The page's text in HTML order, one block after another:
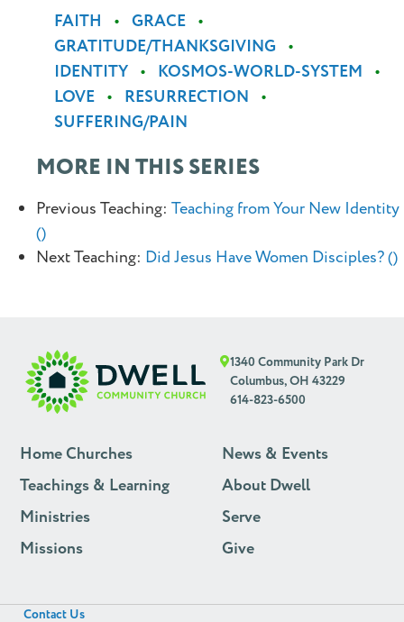
FAITH
GRACE
GRATITUDE/THANKSGIVING
IDENTITY
KOSMOS-WORLD-SYSTEM
LOVE
RESURRECTION
SUFFERING/PAIN
MORE IN THIS SERIES
Previous Teaching: Teaching from Your New Identity
()
Next Teaching: Did Jesus Have Women Disciples? ()
1340 Community Park Dr
Columbus, OH 43229
614-823-6500
Home Churches
Teachings & Learning
Ministries
Missions
News & Events
About Dwell
Serve
Give
Contact Us